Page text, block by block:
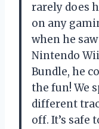
rarely does
on any
when he
Nintendo
Bundle, he
the fun! We
different
off. It’s safe